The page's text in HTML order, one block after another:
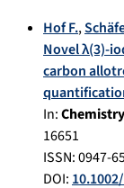
Hof F.,
Novel λ(3)-
carbon
In:
16651
ISSN: 0947-
DOI: